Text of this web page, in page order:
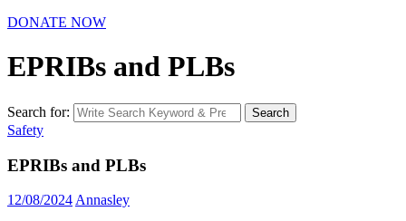
DONATE NOW
EPRIBs and PLBs
Search for: Search
Safety
EPRIBs and PLBs
12/08/2024 Annasley